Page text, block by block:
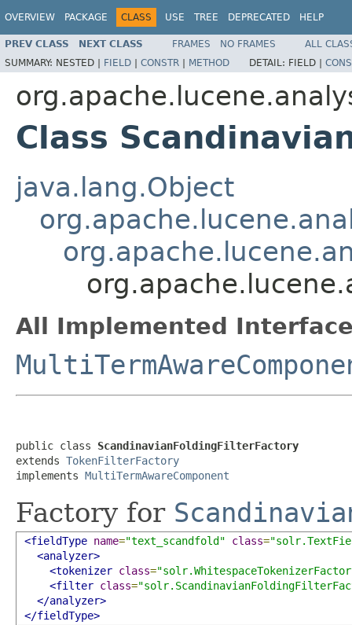
OVERVIEW PACKAGE CLASS USE TREE DEPRECATED HELP
PREV CLASS NEXT CLASS FRAMES NO FRAMES
ALL
SUMMARY: NESTED | FIELD | CONSTR | METHOD DETAIL: FIELD |
Class
java.lang.Object
All Implemented
public class ScandinavianFoldingFilterFactory
extends TokenFilterFactory
implements MultiTermAwareComponent
Factory for
<fieldType name="text_scandfold" class=
<analyzer>
<tokenizer class=
<filter class=
</analyzer>
</fieldType>